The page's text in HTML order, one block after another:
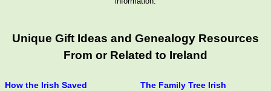
Unique Gift Ideas and Genealogy Resources
From or Related to Ireland
How the Irish Saved
The Family Tree Irish